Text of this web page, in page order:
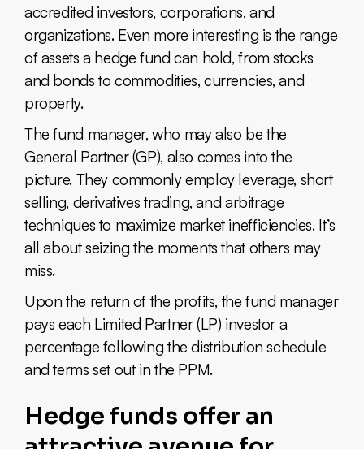
accredited investors, corporations, and
organizations. Even more interesting is the range
of assets a hedge fund can hold, from stocks
and bonds to commodities, currencies, and
property.
The fund manager, who may also be the
General Partner (GP), also comes into the
picture. They commonly employ leverage, short
selling, derivatives trading, and arbitrage
techniques to maximize market inefficiencies. It’s
all about seizing the moments that others may
miss.
Upon the return of the profits, the fund manager
pays each Limited Partner (LP) investor a
percentage following the distribution schedule
and terms set out in the PPM.
Hedge funds offer an